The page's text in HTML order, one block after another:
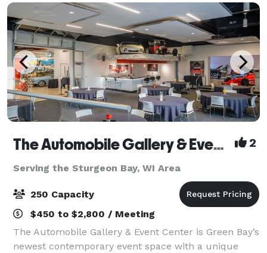
The Automobile Gallery & Event Center 2
Serving the Sturgeon Bay, WI Area
250 Capacity
$450 to $2,800 / Meeting
The Automobile Gallery & Event Center is Green Bay’s
newest contemporary event space with a unique